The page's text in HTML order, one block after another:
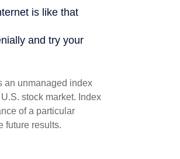
an unmanaged index
stock market. Index
of a particular
future results.